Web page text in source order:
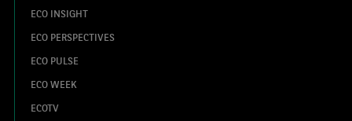
ECO INSIGHT
ECO PERSPECTIVES
ECO PULSE
ECO WEEK
ECOTV